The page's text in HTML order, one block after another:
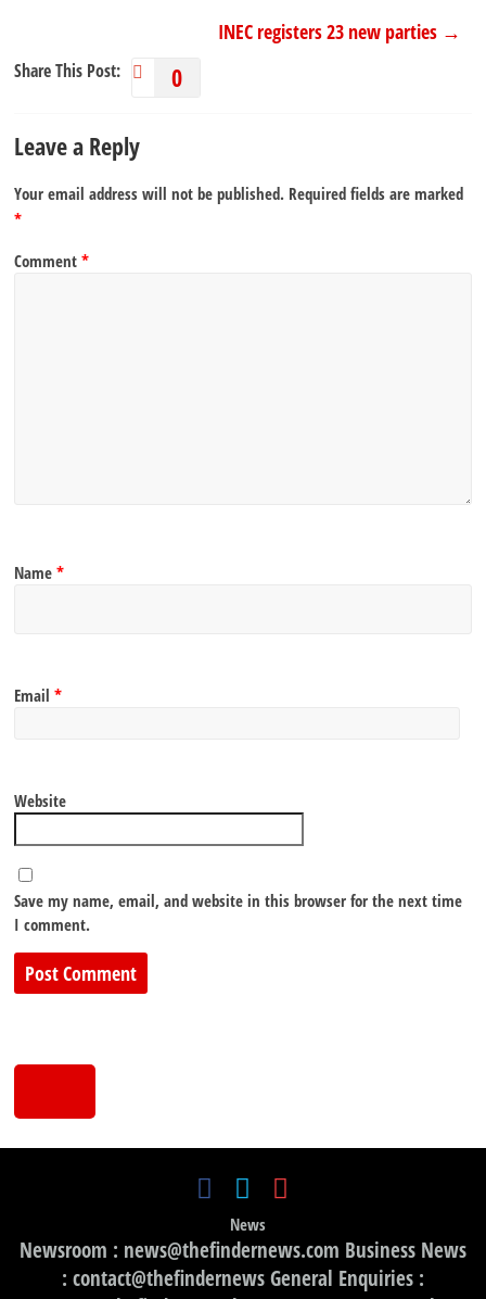
INEC registers 23 new parties →
Share This Post: 0
Leave a Reply
Your email address will not be published. Required fields are marked
*
Comment*
Name*
Email*
Website
Save my name, email, and website in this browser for the next time
I comment.
News
Newsroom : news@thefindernews.com Business News
: contact@thefindernews General Enquiries :